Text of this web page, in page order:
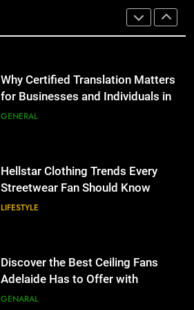
Adelaide Has to Offer with
Lightspot
GENARAL
Accessories That Make Daily Wear
Simpler
GENARAL
for Social Media Marketing in 2026
BUSINESS TECH
for Businesses and Individuals in
Hellstar Clothing Trends Every
Streetwear Fan Should Know
LIFESTYLE
Discover the Best Ceiling Fans
Adelaide Has to Offer with
Lightspot
GENARAL
5 Must-Have Clear Aligner
Accessories That Make Daily Wear
Simpler
GENARAL